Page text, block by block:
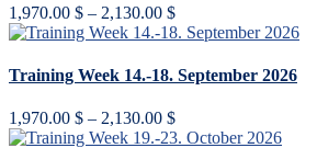
1,970.00 $ – 2,130.00 $Price
range:
through
2,130.00 $
Training Week 14.-18. September 2026
1,970.00 $ – 2,130.00 $Price
range: